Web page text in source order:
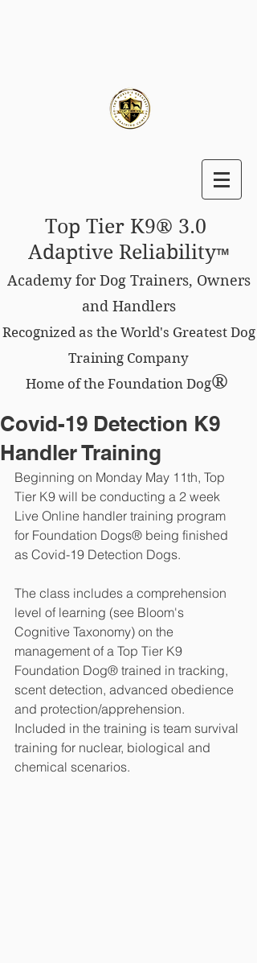
Top Tier K9® 3.0
Adaptive Reliability™
Academy for Dog Trainers, Owners
and Handlers
Recognized as the World's Greatest Dog
Training Company
Home of the Foundation Dog®
Covid-19 Detection K9
Handler Training
Beginning on Monday May 11th, Top
Tier K9 will be conducting a 2 week
Live Online handler training program
for Foundation Dogs® being finished
as Covid-19 Detection Dogs.
The class includes a comprehension
level of learning (see Bloom's
Cognitive Taxonomy) on the
management of a Top Tier K9
Foundation Dog® trained in tracking,
scent detection, advanced obedience
and protection/apprehension.
Included in the training is team survival
training for nuclear, biological and
chemical scenarios.